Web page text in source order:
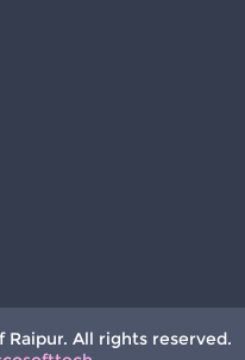
All rights reserved.